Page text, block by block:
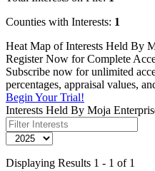
Counties with Interests: 1
Heat Map of Interests Held By
Register Now for Complete
Subscribe now for unlimited
percentages, appraisal values,
Begin Your Trial!
Interests Held By Moja
Displaying Results 1 - 1 of 1